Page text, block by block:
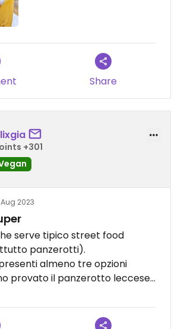
Share
+301
2023
serve tipico street food
panzerotti).
almeno tre opzioni
provato il panzerotto leccese
buono, risultando anche
gentile.